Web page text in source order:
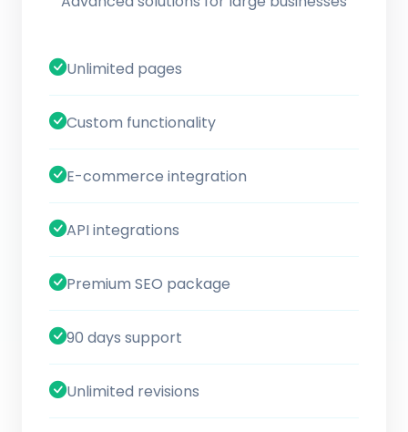
Unlimited pages
Custom functionality
E-commerce integration
API integrations
Premium SEO package
90 days support
Unlimited revisions